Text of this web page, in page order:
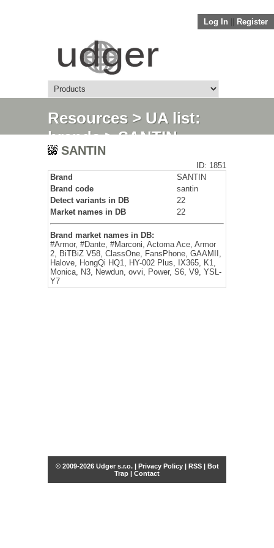
Log In Register
Resources> UA list:
brands> SANTIN
SANTIN
ID: 1851
Brand
SANTIN
Brand code
santin
Detect variants in DB
22
Market names in DB
22
Brand market names in DB:
#Armor, #Dante, #Marconi, Actoma Ace, Armor
2, BiTBiZ V58, ClassOne, FansPhone, GAAMII,
Halove, HongQi HQ1, HY-002 Plus, IX365, K1,
Monica, N3, Newdun, ovvi, Power, S6, V9, YSL-
Y7
© 2009-2026 Udger s.r.o. | Privacy Policy| RSS| Bot
Trap | Contact